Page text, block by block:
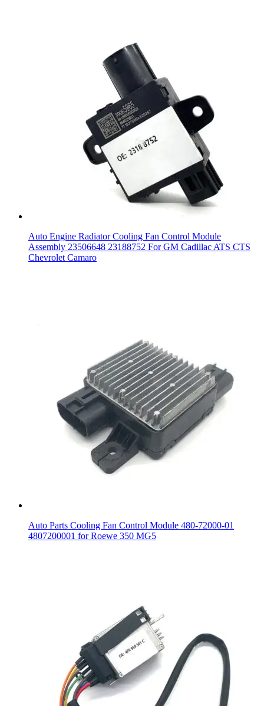
Auto Engine Radiator Cooling Fan Control Module
Assembly 23506648 23188752 For GM Cadillac ATS CTS
Chevrolet Camaro
Auto Parts Cooling Fan Control Module 480-72000-01
4807200001 for Roewe 350 MG5